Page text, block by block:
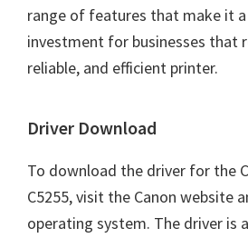
range of features that make it
investment for businesses that
reliable, and efficient printer.
Driver Download
To download the driver for the
C5255, visit the Canon website
operating system. The driver is